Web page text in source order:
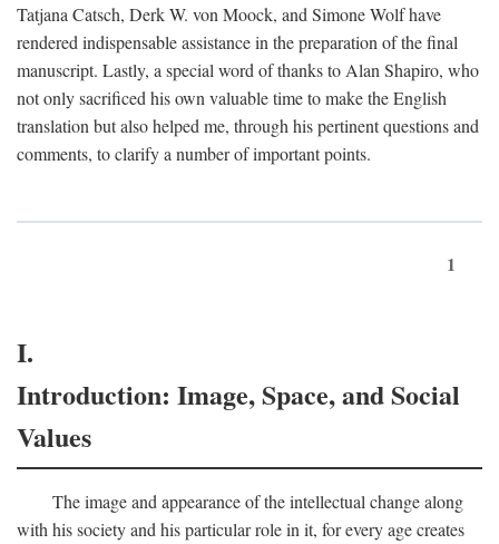
Tatjana Catsch, Derk W. von Moock, and Simone Wolf have
rendered indispensable assistance in the preparation of the final
manuscript. Lastly, a special word of thanks to Alan Shapiro, who
not only sacrificed his own valuable time to make the English
translation but also helped me, through his pertinent questions and
comments, to clarify a number of important points.
1
I.
Introduction: Image, Space, and Social
Values
The image and appearance of the intellectual change along
with his society and his particular role in it, for every age creates